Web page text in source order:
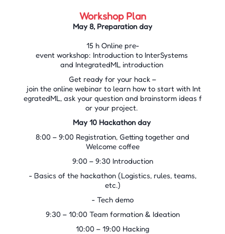
Workshop Plan
May 8, Preparation day
15 h Online pre-
event workshop: Introduction to InterSystems
and IntegratedML introduction
Get ready for your hack –
join the online webinar to learn how to start with Int
egratedML, ask your question and brainstorm ideas f
or your project.
May 10 Hackathon day
8:00 – 9:00 Registration, Getting together and
Welcome coffee
9:00 – 9:30 Introduction
- Basics of the hackathon (Logistics, rules, teams,
etc.)
- Tech demo
9:30 – 10:00 Team formation & Ideation
10:00 – 19:00 Hacking